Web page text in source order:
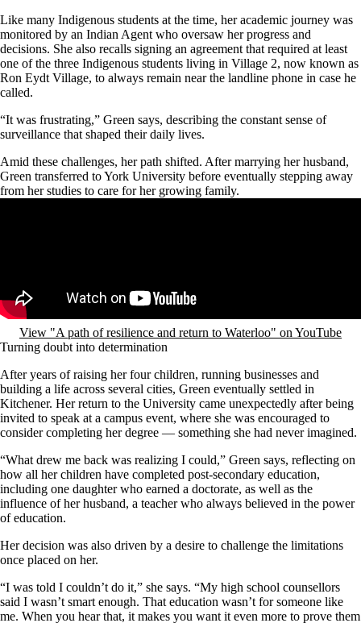
Like many Indigenous students at the time, her academic journey was
monitored by an Indian Agent who oversaw her progress and
decisions. She also recalls signing an agreement that required at least
one of the three Indigenous students living in Village 2, now known as
Ron Eydt Village, to always remain near the landline phone in case he
called.
“It was frustrating,” Green says, describing the constant sense of
surveillance that shaped their daily lives.
Amid these challenges, her path shifted. After marrying her husband,
Green transferred to York University before eventually stepping away
from her studies to care for her growing family.
View "A path of resilience and return to Waterloo" on YouTube
Turning doubt into determination
After years of raising her four children, running businesses and
building a life across several cities, Green eventually settled in
Kitchener. Her return to the University came unexpectedly after being
invited to speak at a campus event, where she was encouraged to
consider completing her degree — something she had never imagined.
“What drew me back was realizing I could,” Green says, reflecting on
how all her children have completed post-secondary education,
including one daughter who earned a doctorate, as well as the
influence of her husband, a teacher who always believed in the power
of education.
Her decision was also driven by a desire to challenge the limitations
once placed on her.
“I was told I couldn’t do it,” she says. “My high school counsellors
said I wasn’t smart enough. That education wasn’t for someone like
me. When you hear that, it makes you want it even more to prove them